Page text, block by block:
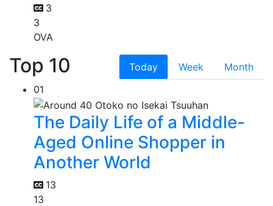
3
3
OVA
Top 10 Today Week
Month
01
The Daily Life of a Middle-
Aged Online Shopper in
Another World
13
13